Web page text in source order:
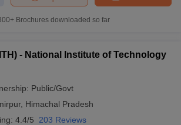
Brochures downloaded so far
- National Institute of Technology
Public/Govt
, Himachal Pradesh
4.4/5 203 Reviews